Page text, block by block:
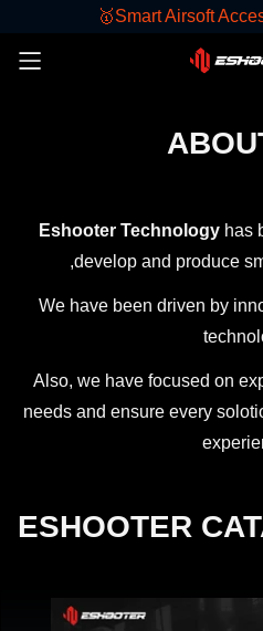
🥇Smart Airsoft
Eshooter Technology has
,develop and produce
We have been driven by
Also, we have focused on
needs and ensure every
ESHOOTER